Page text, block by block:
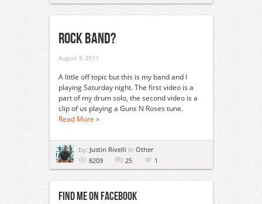
Rock Band?
August 9, 2011
A little off topic but this is my band and I
playing Saturday night. The first video is a
part of my drum solo, the second video is a
clip of us playing a Guns N Roses tune.
Read More »
by: Justin Rivelli in Other
8209
25 1
Find Me On Facebook